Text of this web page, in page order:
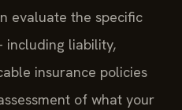
evaluate the specific
liability,
insurance policies
of what your